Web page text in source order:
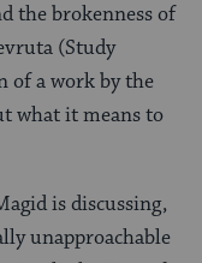
the brokenness of
(Study
of a work by the
what it means to
is discussing,
unapproachable